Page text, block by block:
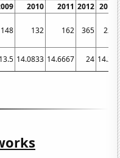
2010 2011 2012 2013
148 132 162 365 228
13.5 14.0833 14.6667 24 14.25